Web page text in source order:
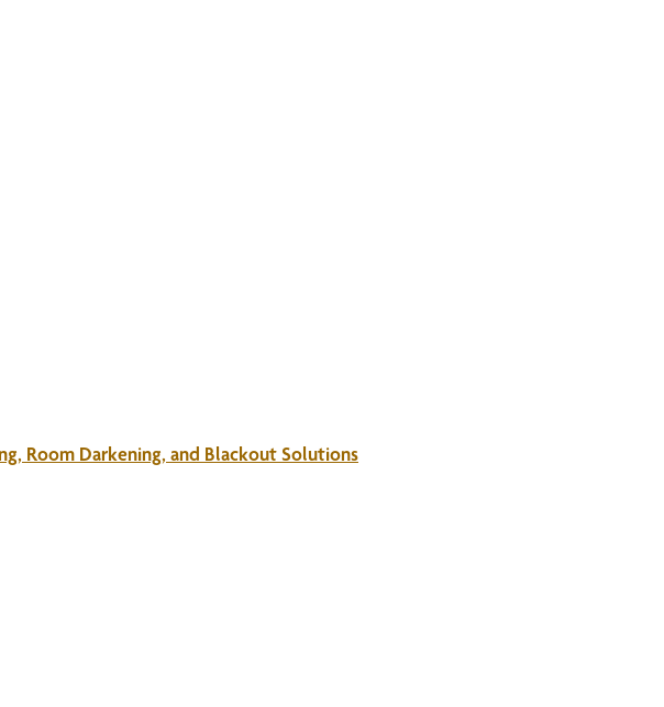
Room Darkening, and Blackout Solutions